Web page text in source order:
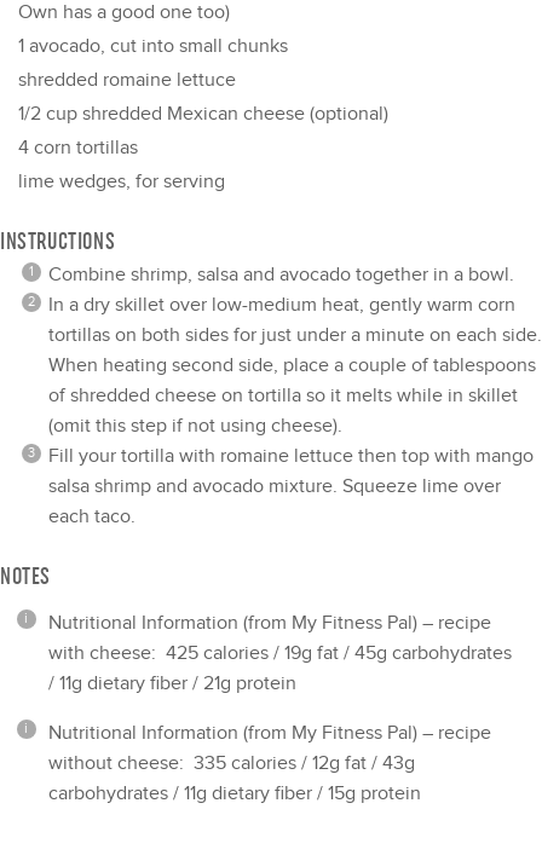
Own has a good one too)
1 avocado, cut into small chunks
shredded romaine lettuce
1/2 cup shredded Mexican cheese (optional)
4 corn tortillas
lime wedges, for serving
INSTRUCTIONS
Combine shrimp, salsa and avocado together in a bowl.
In a dry skillet over low-medium heat, gently warm corn
tortillas on both sides for just under a minute on each side.
When heating second side, place a couple of tablespoons
of shredded cheese on tortilla so it melts while in skillet
(omit this step if not using cheese).
Fill your tortilla with romaine lettuce then top with mango
salsa shrimp and avocado mixture. Squeeze lime over
each taco.
NOTES
Nutritional Information (from My Fitness Pal) – recipe
with cheese: 425 calories / 19g fat / 45g carbohydrates
/ 11g dietary fiber / 21g protein
Nutritional Information (from My Fitness Pal) – recipe
without cheese: 335 calories / 12g fat / 43g
carbohydrates / 11g dietary fiber / 15g protein